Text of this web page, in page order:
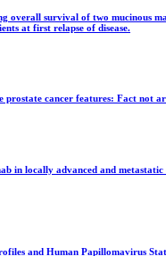
overall survival of two mucinous
at first relapse of disease.
prostate cancer features: Fact not
in locally advanced and metastatic
and Human Papillomavirus